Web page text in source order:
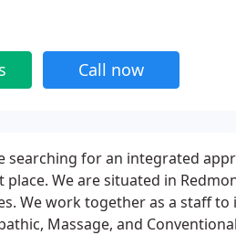
Call now
searching for an integrated
place. We are situated in
We work together as a staff
Massage, and